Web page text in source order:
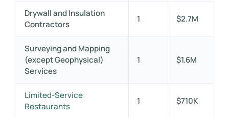
Drywall and Insulation
Contractors
1 $2.7M
Surveying and Mapping
(except Geophysical)
Services
1 $1.6M
Limited-Service
Restaurants
1 $710K